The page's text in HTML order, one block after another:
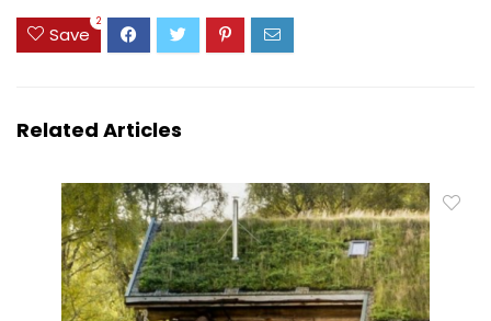
Save
2
Related Articles